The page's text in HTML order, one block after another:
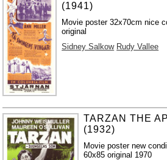
(1941)
Movie poster 32x70cm nice
original
Sidney Salkow Rudy Vallee
TARZAN THE
(1932)
Movie poster new
60x85 original 1970